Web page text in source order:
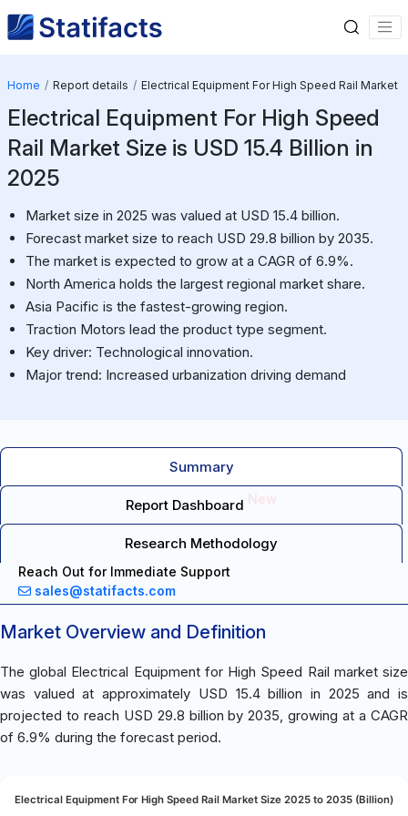
Home Report details Electrical Equipment For High Speed Rail Market
Electrical Equipment For High Speed
Rail Market Size is USD 15.4 Billion in
2025
Market size in 2025 was valued at USD 15.4 billion.
Forecast market size to reach USD 29.8 billion by 2035.
The market is expected to grow at a CAGR of 6.9%.
North America holds the largest regional market share.
Asia Pacific is the fastest-growing region.
Traction Motors lead the product type segment.
Key driver: Technological innovation.
Major trend: Increased urbanization driving demand
Summary
Report Dashboard New
Research Methodology
Reach Out for Immediate Support
sales@statifacts.com
Market Overview and Definition
The global Electrical Equipment for High Speed Rail market size
was valued at approximately USD 15.4 billion in 2025 and is
projected to reach USD 29.8 billion by 2035, growing at a CAGR
of 6.9% during the forecast period.
Electrical Equipment For High Speed Rail Market Size 2025 to 2035 (Billion)